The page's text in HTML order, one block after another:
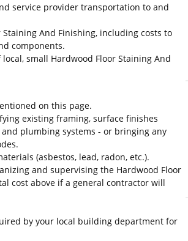
service provider transportation to and
And Finishing, including costs to
components.
small Hardwood Floor Staining And
on this page.
existing framing, surface finishes
plumbing systems - or bringing any
(asbestos, lead, radon, etc.).
and supervising the Hardwood Floor
cost above if a general contractor will
by your local building department for